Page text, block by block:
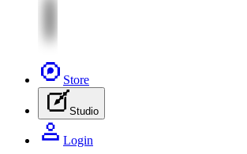
Store
Studio
Login